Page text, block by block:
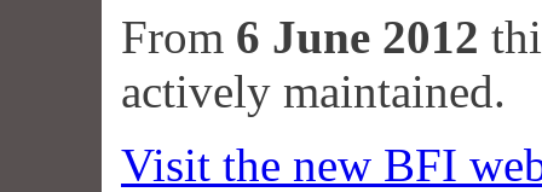
From 6 June 2012
actively maintained.
Visit the new BFI